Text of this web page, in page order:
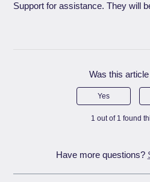
Support for assistance. They will
Was this
Yes
1 out of 1 found
Have more questions?